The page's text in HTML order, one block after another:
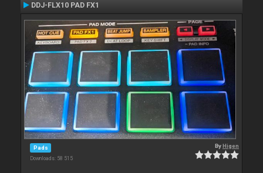
DDJ-FLX10 PAD FX1
Pads
Downloads: 58 515
ByHigen